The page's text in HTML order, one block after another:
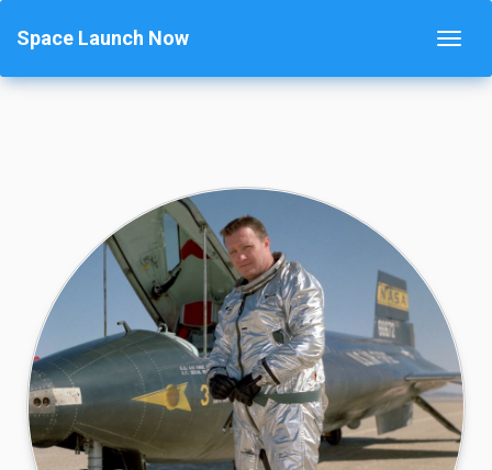
Space Launch Now